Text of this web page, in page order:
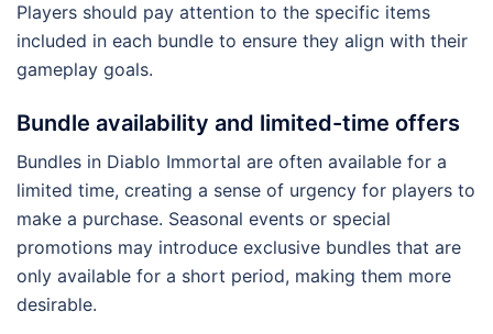
Players should pay attention to the specific items
included in each bundle to ensure they align with their
gameplay goals.
Bundle availability and limited-time offers
Bundles in Diablo Immortal are often available for a
limited time, creating a sense of urgency for players to
make a purchase. Seasonal events or special
promotions may introduce exclusive bundles that are
only available for a short period, making them more
desirable.